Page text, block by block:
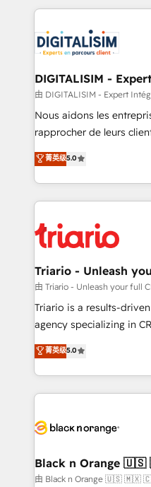
clients.” - Brian Garvey, VP, Solutions Partner
Program, HubSpot.
strengthen your digital
Implementation
drive your business forward. Since 2015 we
dedicated to HubSpot
team (50+), we work
B2B sectors such as
business services. We
impact of your digital
detailed financial
embark on a
business up for long-
DIGITALISIM -
由 DIGITALISIM - Expert
Nous aidons les
rapprocher de leurs
DIGITALISIM, nous
réussite des entreprises
le marketing digital, et
pourquoi, nos experts
référencement, votre
et l'intégration d'HubSpot ! Les grandes phases
projet HubSpot avec
migration et intégration
Développement des
Book Process &
Formations des
菁英级5.0
Triario - Unleash
由 Triario - Unleash your full
Triario is a results-
agency specializing in
migrations, Revenue
Integrations, Custom AI
Design With over 15 years of experience, we help
companies bridge the
data hygiene, and tailored
a global consultancy
boutique firm. At Triario,
菁英级5.0
Black n Orange
由 Black n Orange 🇺🇸 🇲🇽